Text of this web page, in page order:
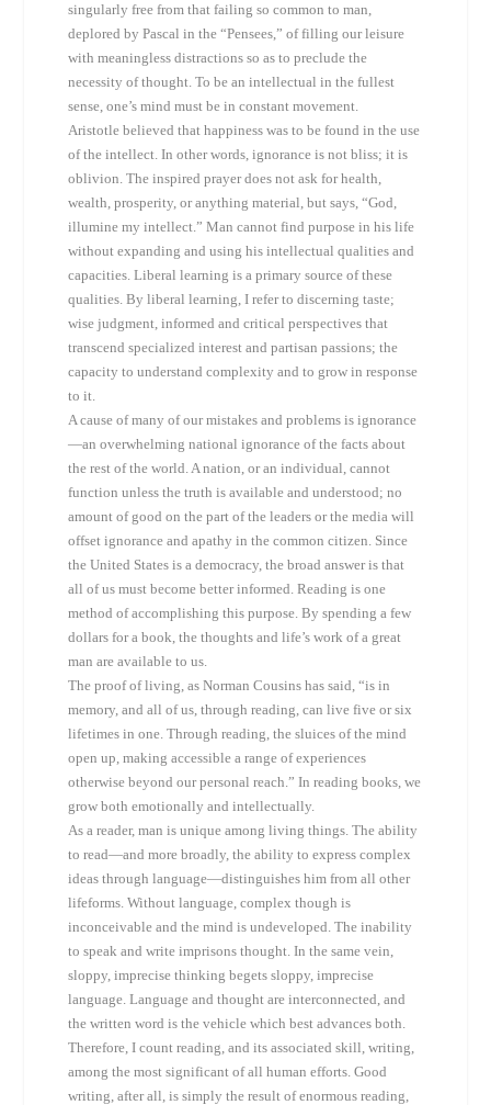
singularly free from that failing so common to man,
deplored by Pascal in the “Pensees,” of filling our leisure
with meaningless distractions so as to preclude the
necessity of thought. To be an intellectual in the fullest
sense, one’s mind must be in constant movement.
Aristotle believed that happiness was to be found in the use
of the intellect. In other words, ignorance is not bliss; it is
oblivion. The inspired prayer does not ask for health,
wealth, prosperity, or anything material, but says, “God,
illumine my intellect.” Man cannot find purpose in his life
without expanding and using his intellectual qualities and
capacities. Liberal learning is a primary source of these
qualities. By liberal learning, I refer to discerning taste;
wise judgment, informed and critical perspectives that
transcend specialized interest and partisan passions; the
capacity to understand complexity and to grow in response
to it.
A cause of many of our mistakes and problems is ignorance
—an overwhelming national ignorance of the facts about
the rest of the world. A nation, or an individual, cannot
function unless the truth is available and understood; no
amount of good on the part of the leaders or the media will
offset ignorance and apathy in the common citizen. Since
the United States is a democracy, the broad answer is that
all of us must become better informed. Reading is one
method of accomplishing this purpose. By spending a few
dollars for a book, the thoughts and life’s work of a great
man are available to us.
The proof of living, as Norman Cousins has said, “is in
memory, and all of us, through reading, can live five or six
lifetimes in one. Through reading, the sluices of the mind
open up, making accessible a range of experiences
otherwise beyond our personal reach.” In reading books, we
grow both emotionally and intellectually.
As a reader, man is unique among living things. The ability
to read—and more broadly, the ability to express complex
ideas through language—distinguishes him from all other
lifeforms. Without language, complex though is
inconceivable and the mind is undeveloped. The inability
to speak and write imprisons thought. In the same vein,
sloppy, imprecise thinking begets sloppy, imprecise
language. Language and thought are interconnected, and
the written word is the vehicle which best advances both.
Therefore, I count reading, and its associated skill, writing,
among the most significant of all human efforts. Good
writing, after all, is simply the result of enormous reading,